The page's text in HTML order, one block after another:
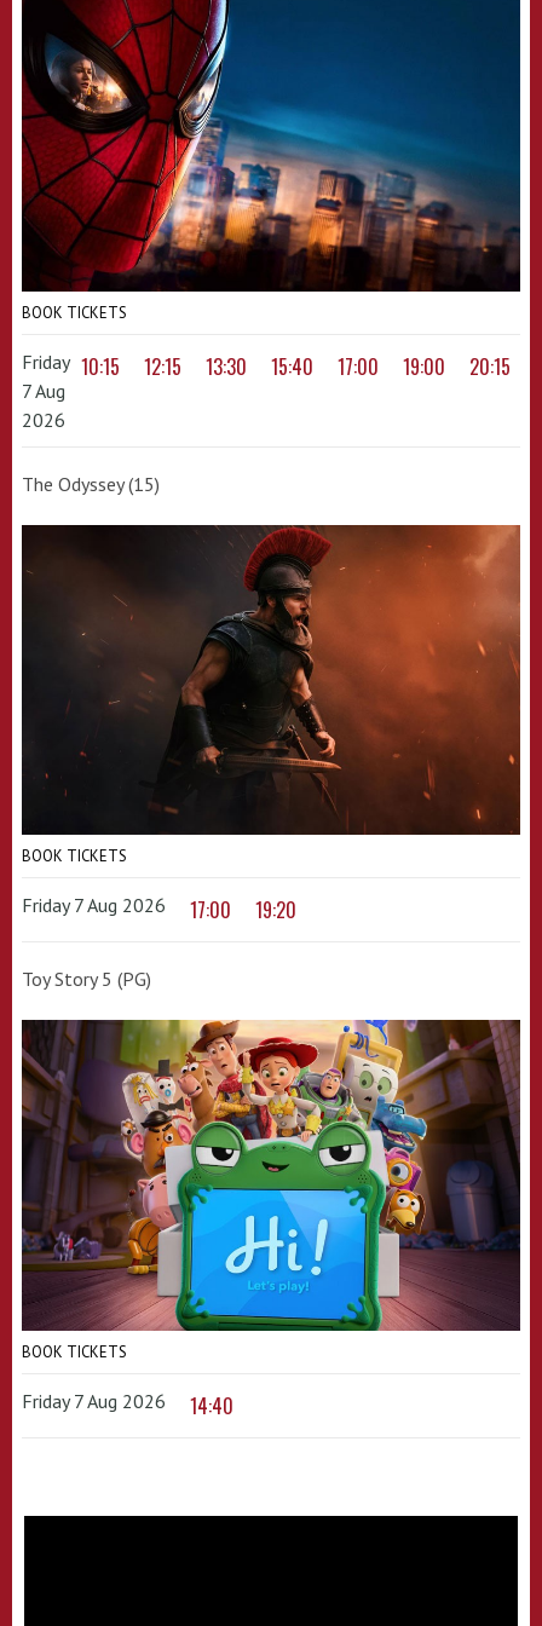
BOOK TICKETS
Friday
7 Aug
2026
10:15 12:15 13:30 15:40 17:00 19:00 20:15
The Odyssey (15)
BOOK TICKETS
Friday 7 Aug 2026 17:00 19:20
Toy Story 5 (PG)
BOOK TICKETS
Friday 7 Aug 2026 14:40